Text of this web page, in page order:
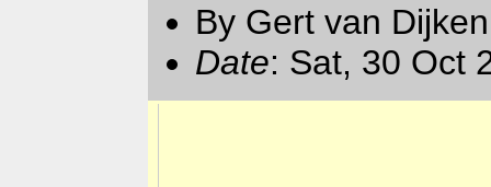
By Gert van
Date: Sat, 30 Oct